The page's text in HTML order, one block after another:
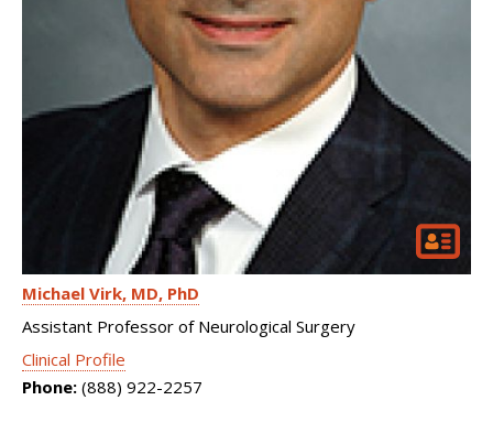
Michael Virk MD, PhD
Assistant Professor of Neurological Surgery
Clinical Profile
Phone: (888) 922-2257